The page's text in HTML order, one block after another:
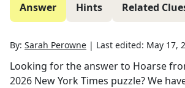
Answer Hints Related
By: Sarah Perowne | Last edited: May 17,
Looking for the answer to Hoarse
2026 New York Times puzzle? We